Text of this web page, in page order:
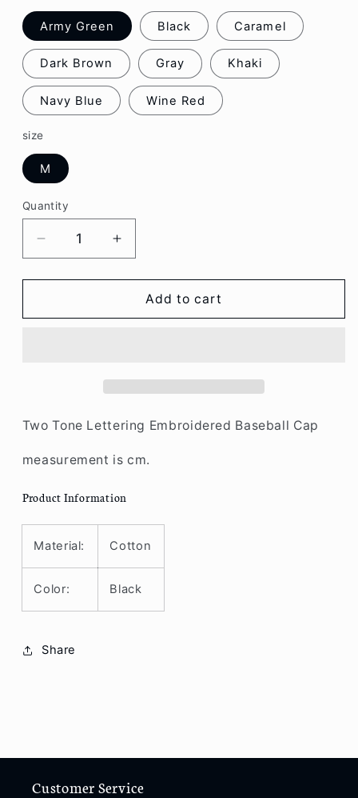
Army Green Black Caramel
Dark Brown Gray Khaki
Navy Blue Wine Red
size
M
Quantity
Decrease
quantity
for
Lettering
Increase
quantity
for
Lettering
Add to cart
Two Tone Lettering Embroidered Baseball Cap
measurement is cm.
Product Information
Material: Cotton
Color: Black
Share
Customer Service